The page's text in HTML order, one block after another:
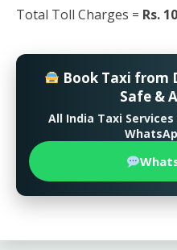
Total Toll Charges = Rs.
Book Taxi from
Safe &
All India Taxi Services